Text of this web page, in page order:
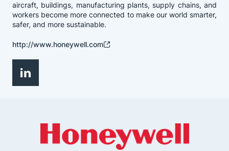
aircraft, buildings, manufacturing plants, supply chains, and
workers become more connected to make our world smarter,
safer, and more sustainable.
http://www.honeywell.com